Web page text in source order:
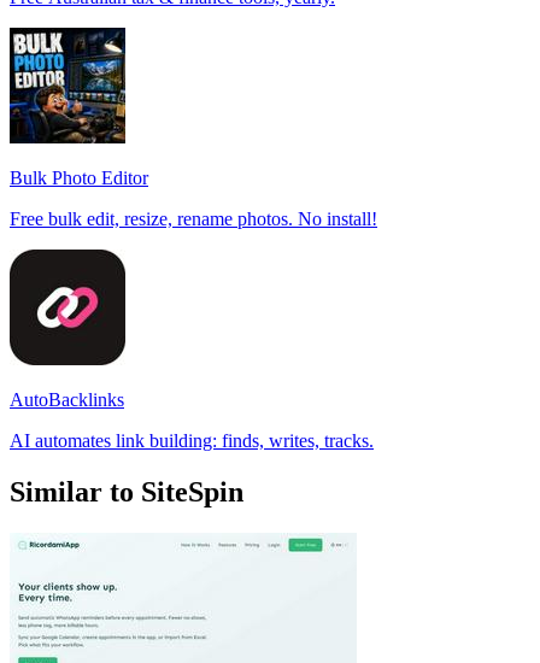
Bulk Photo Editor
Free bulk edit, resize, rename photos. No install!
AutoBacklinks
AI automates link building: finds, writes, tracks.
Similar to SiteSpin